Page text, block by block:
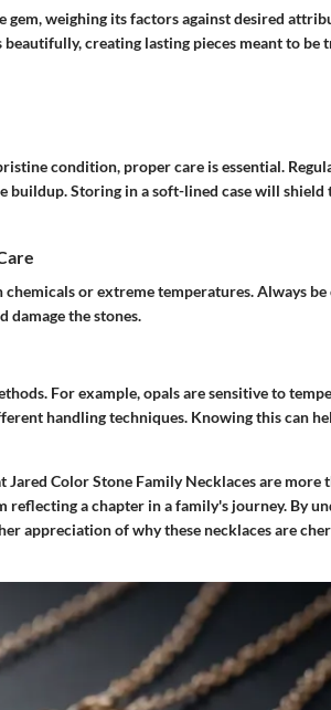
gem, weighing its factors against desired
beautifully, creating lasting pieces meant to be
condition, proper care is essential.
buildup. Storing in a soft-lined case will shield
or extreme temperatures. Always be
the stones.
For example, opals are sensitive to
handling techniques. Knowing this can
Jared Color Stone Family Necklacesare more
reflecting a chapter in a family's journey. By
appreciation of why these necklaces are